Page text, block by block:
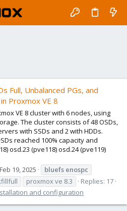
Full, Unbalanced PGs, and
Proxmox VE 8
VE 8 cluster with 6 nodes, using
The cluster consists of 48 OSDs,
with SSDs and 2 with HDDs.
reached 100% capacity and
osd.23 (pve118) osd.24 (pve119)
Feb 19, 2025 bluefs enospc
proxmox ve 8.3
Replies: 17
and configuration